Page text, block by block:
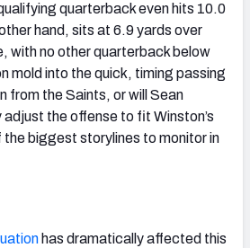
quarterback even hits 10.0
hand, sits at 6.9 yards over
with no other quarterback below
mold into the quick, timing passing
from the Saints, or will Sean
the offense to fit Winston’s
the biggest storylines to monitor in
has dramatically affected this